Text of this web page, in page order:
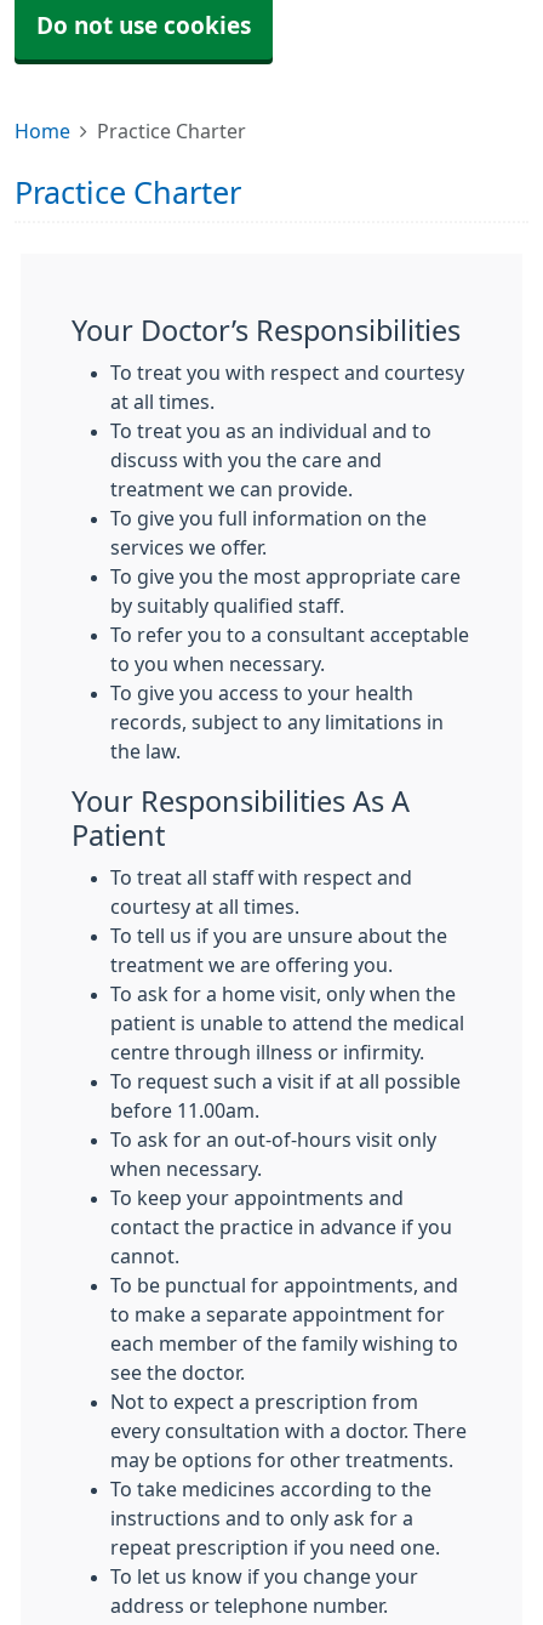
Do not use cookies
Home Practice Charter
Practice Charter
Your Doctor’s Responsibilities
To treat you with respect and courtesy
at all times.
To treat you as an individual and to
discuss with you the care and
treatment we can provide.
To give you full information on the
services we offer.
To give you the most appropriate care
by suitably qualified staff.
To refer you to a consultant acceptable
to you when necessary.
To give you access to your health
records, subject to any limitations in
the law.
Your Responsibilities As A
Patient
To treat all staff with respect and
courtesy at all times.
To tell us if you are unsure about the
treatment we are offering you.
To ask for a home visit, only when the
patient is unable to attend the medical
centre through illness or infirmity.
To request such a visit if at all possible
before 11.00am.
To ask for an out-of-hours visit only
when necessary.
To keep your appointments and
contact the practice in advance if you
cannot.
To be punctual for appointments, and
to make a separate appointment for
each member of the family wishing to
see the doctor.
Not to expect a prescription from
every consultation with a doctor. There
may be options for other treatments.
To take medicines according to the
instructions and to only ask for a
repeat prescription if you need one.
To let us know if you change your
address or telephone number.